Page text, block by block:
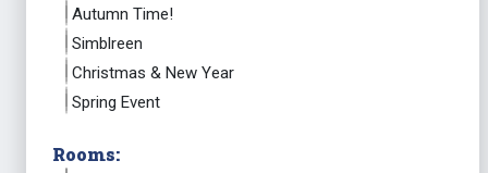
Autumn Time!
Simblreen
Christmas & New Year
Spring Event
Rooms: